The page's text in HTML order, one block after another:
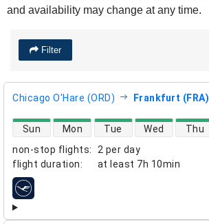
and availability may change at any time.
Filter
Chicago O'Hare (ORD) Frankfurt (FRA)
non-stop flights:
2 per day
flight duration: at least 7h 10min
direct flight availability
Sun Mon Tue Wed Thu
airlines